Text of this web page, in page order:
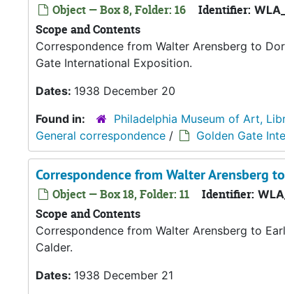
Object — Box 8, Folder: 16 Identifier:
Scope and Contents
Correspondence from Walter Arensberg to
Gate International Exposition.
Dates: 1938 December 20
Found in:
Philadelphia Museum of Art,
General correspondence / Golden Gate
Correspondence from Walter Arensberg
Object — Box 18, Folder: 11 Identifier:
Scope and Contents
Correspondence from Walter Arensberg to
Calder.
Dates: 1938 December 21